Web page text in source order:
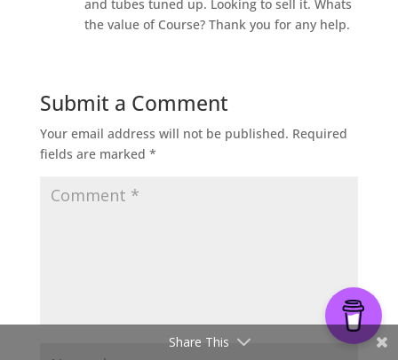
and tubes tuned up. Looking to sell it. Whats
the value of Course? Thank you for any help.
Submit a Comment
Your email address will not be published. Required
fields are marked *
Share This